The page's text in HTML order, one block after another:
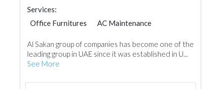
Services:
Office Furnitures
AC Maintenance
Tiles, Porcelain & Mosaics
Building Maintenance
Al Sakan group of companies has become one of the
leading group in UAE since it was established in U...
See More